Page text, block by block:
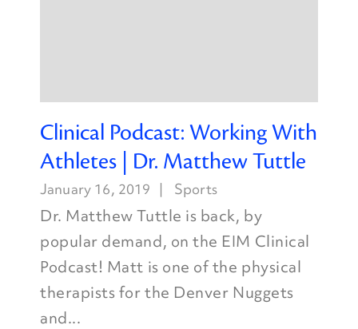
Clinical Podcast: Working With
Athletes | Dr. Matthew Tuttle
January 16, 2019 Sports
Dr. Matthew Tuttle is back, by
popular demand, on the EIM Clinical
Podcast! Matt is one of the physical
therapists for the Denver Nuggets
and...